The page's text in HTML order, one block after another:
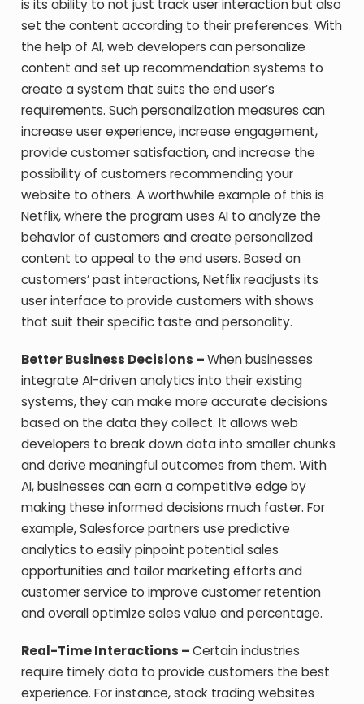
is its ability to not just track user interaction but also
set the content according to their preferences. With
the help of AI, web developers can personalize
content and set up recommendation systems to
create a system that suits the end user’s
requirements. Such personalization measures can
increase user experience, increase engagement,
provide customer satisfaction, and increase the
possibility of customers recommending your
website to others. A worthwhile example of this is
Netflix, where the program uses AI to analyze the
behavior of customers and create personalized
content to appeal to the end users. Based on
customers’ past interactions, Netflix readjusts its
user interface to provide customers with shows
that suit their specific taste and personality.
Better Business Decisions –When businesses
integrate AI-driven analytics into their existing
systems, they can make more accurate decisions
based on the data they collect. It allows web
developers to break down data into smaller chunks
and derive meaningful outcomes from them. With
AI, businesses can earn a competitive edge by
making these informed decisions much faster. For
example, Salesforce partners use predictive
analytics to easily pinpoint potential sales
opportunities and tailor marketing efforts and
customer service to improve customer retention
and overall optimize sales value and percentage.
Real-Time Interactions –Certain industries
require timely data to provide customers the best
experience. For instance, stock trading websites